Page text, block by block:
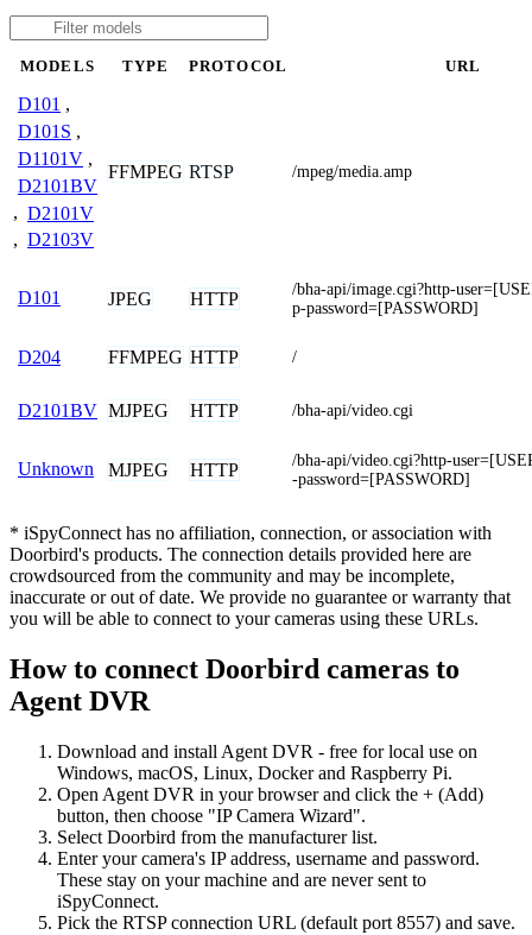
MODELS TYPE PROTOCOL URL
D101 ,
D101S ,
D1101V ,
D2101BV
, D2101V
, D2103V
FFMPEG RTSP /mpeg/media.amp
D101 JPEG HTTP
/bha-api/image.cgi?http-
p-password=[PASSWORD]
D204 FFMPEG HTTP /
D2101BV MJPEG HTTP /bha-api/video.cgi
Unknown MJPEG HTTP
/bha-api/video.cgi?http-
-password=[PASSWORD]
* iSpyConnect has no affiliation, connection, or association with
Doorbird's products. The connection details provided here are
crowdsourced from the community and may be incomplete,
inaccurate or out of date. We provide no guarantee or warranty that
you will be able to connect to your cameras using these URLs.
How to connect Doorbird cameras to
Agent DVR
Download and install Agent DVR - free for local use on
Windows, macOS, Linux, Docker and Raspberry Pi.
Open Agent DVR in your browser and click the + (Add)
button, then choose "IP Camera Wizard".
Select Doorbird from the manufacturer list.
Enter your camera's IP address, username and password.
These stay on your machine and are never sent to
iSpyConnect.
Pick the RTSP connection URL (default port 8557) and save.